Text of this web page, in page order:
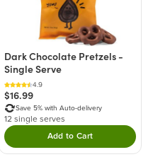
product to your cart.
Dark Chocolate Pretzels -
Single Serve
4.9
$16.99
Save 5% with Auto-delivery
12 single serves
Add to CartDouble tap to Add